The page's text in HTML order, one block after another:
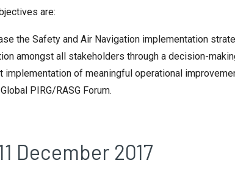
are:
the Safety and Air Navigation implementation
amongst all stakeholders through a decision-
implementation of meaningful operational
PIRG/RASG Forum.
December 2017